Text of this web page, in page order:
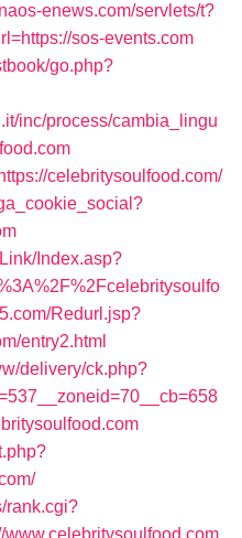
enews.com/servlets/t?
sos-events.com
go.php?
inc/process/cambia_lingu
celebritysoulfood.com/
Index.asp?
Redurl.jsp?
entry2.html
delivery/ck.php?
rank.cgi?